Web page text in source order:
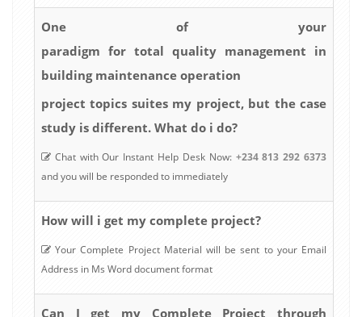
One of your
paradigm for total quality management in
building maintenance operation
project topics suites my project, but the case
study is different. What do i do?
Chat with Our Instant Help Desk Now: +234 813 292 6373
and you will be responded to immediately
How will i get my complete project?
Your Complete Project Material will be sent to your Email
Address in Ms Word document format
Can I get my Complete Project through